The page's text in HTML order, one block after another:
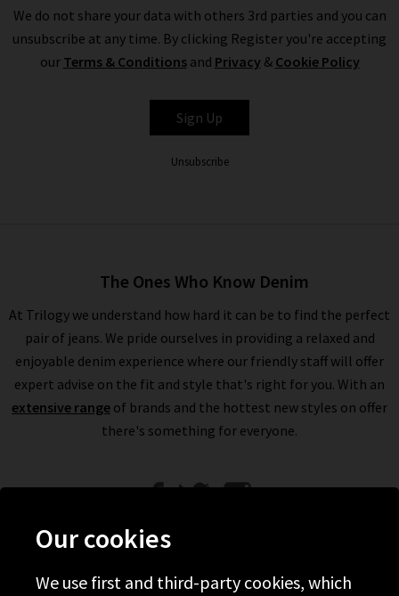
We do not share your data with others 3rd parties and you can
unsubscribe at any time. By clicking Register you're accepting
our Terms & Conditionsand Privacy & Cookie Policy
Sign Up
Unsubscribe
The Ones Who Know Denim
At Trilogy we understand how hard it can be to find the perfect
pair of jeans. We pride ourselves in providing a relaxed and
enjoyable denim experience where our friendly staff will offer
expert advise on the fit and style that's right for you. With an
extensive range of brands and the hottest new styles on offer
there's something for everyone.
Our cookies
We use first and third-party cookies, which